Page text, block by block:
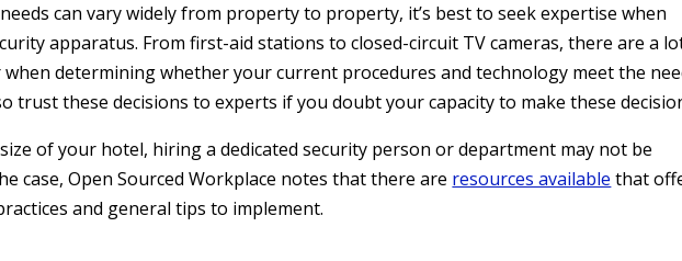
can vary widely from property to property, it’s best to seek expertise when
apparatus. From first-aid stations to closed-circuit TV cameras, there are a
determining whether your current procedures and technology meet the
trust these decisions to experts if you doubt your capacity to make these
of your hotel, hiring a dedicated security person or department may not be
case, Open Sourced Workplace notes that there are resources available that
and general tips to implement.